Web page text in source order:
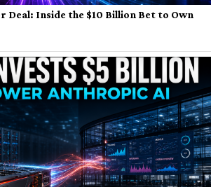
Deal: Inside the $10 Billion Bet to Own